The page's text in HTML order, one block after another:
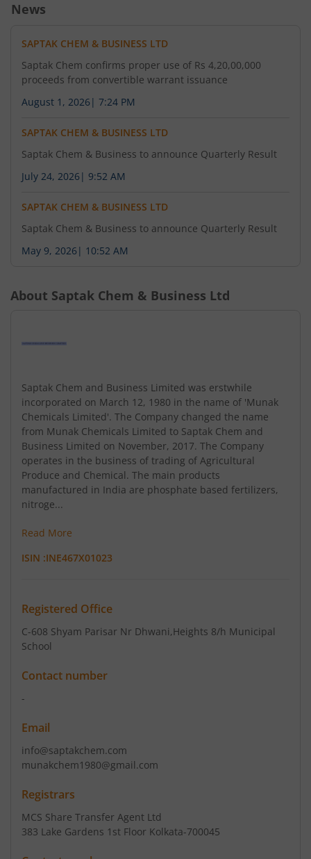
News
SAPTAK CHEM & BUSINESS LTD
Saptak Chem confirms proper use of Rs 4,20,00,000
proceeds from convertible warrant issuance
August 1, 2026 | 7:24 PM
SAPTAK CHEM & BUSINESS LTD
Saptak Chem & Business to announce Quarterly Result
July 24, 2026 | 9:52 AM
SAPTAK CHEM & BUSINESS LTD
Saptak Chem & Business to announce Quarterly Result
May 9, 2026 | 10:52 AM
About Saptak Chem & Business Ltd
Saptak Chem and Business Limited was erstwhile
incorporated on March 12, 1980 in the name of 'Munak
Chemicals Limited'. The Company changed the name
from Munak Chemicals Limited to Saptak Chem and
Business Limited on November, 2017. The Company
operates in the business of trading of Agricultural
Produce and Chemical. The main products
manufactured in India are phosphate based fertilizers,
nitroge...
Read More
ISIN :INE467X01023
Registered Office
C-608 Shyam Parisar Nr Dhwani,Heights 8/h Municipal
School
Contact number
-
Email
info@saptakchem.com
munakchem1980@gmail.com
Registrars
MCS Share Transfer Agent Ltd
383 Lake Gardens 1st Floor Kolkata-700045